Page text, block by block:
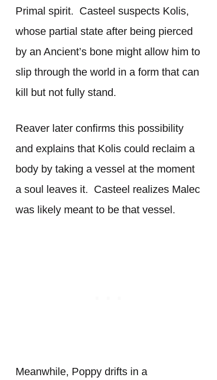
Primal spirit. Casteel suspects Kolis,
whose partial state after being pierced
by an Ancient’s bone might allow him to
slip through the world in a form that can
kill but not fully stand.
Reaver later confirms this possibility
and explains that Kolis could reclaim a
body by taking a vessel at the moment
a soul leaves it. Casteel realizes Malec
was likely meant to be that vessel.
Meanwhile, Poppy drifts in a